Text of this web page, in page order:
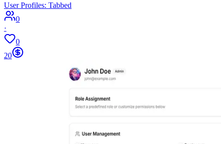
User Profiles: Tabbed
0
·
0
20